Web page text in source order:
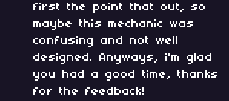
first the point that out, so
maybe this mechanic was
confusing and not well
designed. Anyways, i'm glad
you had a good time, thanks
for the feedback!